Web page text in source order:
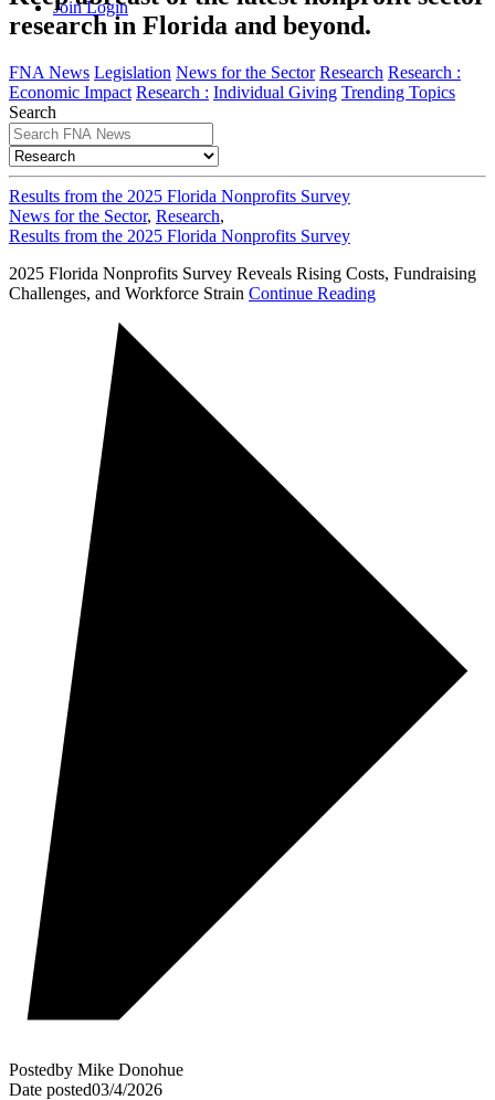
JoinLogin
research in Florida and beyond.
FNA News Legislation News for the Sector Research Research :
Economic Impact Research : Individual Giving Trending Topics
Search
Results from the 2025 Florida Nonprofits Survey
News for the Sector, Research,
Results from the 2025 Florida Nonprofits Survey
2025 Florida Nonprofits Survey Reveals Rising Costs, Fundraising
Challenges, and Workforce Strain Continue Reading
Postedby Mike Donohue
Date posted03/4/2026